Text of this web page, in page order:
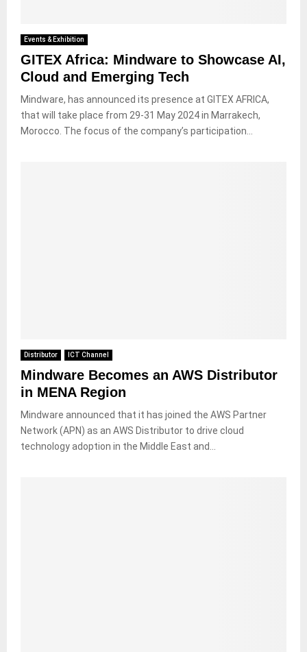
Events & Exhibition
GITEX Africa: Mindware to Showcase AI,
Cloud and Emerging Tech
Mindware, has announced its presence at GITEX AFRICA,
that will take place from 29-31 May 2024 in Marrakech,
Morocco. The focus of the company’s participation...
Distributor ICT Channel
Mindware Becomes an AWS Distributor
in MENA Region
Mindware announced that it has joined the AWS Partner
Network (APN) as an AWS Distributor to drive cloud
technology adoption in the Middle East and...